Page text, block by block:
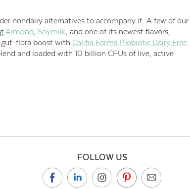
nondairy alternatives to accompany it. A few of our
Almond, Soymilk, and one of its newest flavors,
gut-flora boost with Califia Farms Probiotic Dairy Free
and loaded with 10 billion CFUs of live, active
FOLLOW US